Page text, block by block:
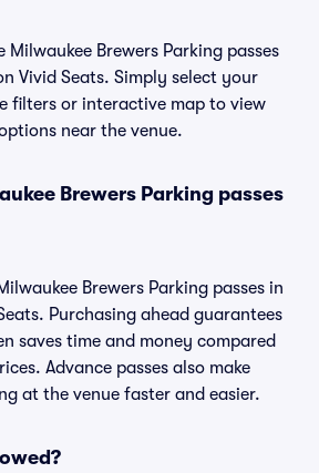
Milwaukee Brewers Parking passes
Vivid Seats. Simply select your
filters or interactive map to view
near the venue.
Brewers Parking passes
Brewers Parking passes in
Purchasing ahead guarantees
saves time and money compared
Advance passes also make
at the venue faster and easier.